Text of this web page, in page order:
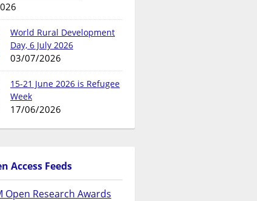
World Rural Development
Day, 6 July 2026
03/07/2026
15-21 June 2026 is Refugee
Week
17/06/2026
Access Feeds
Open Research Awards